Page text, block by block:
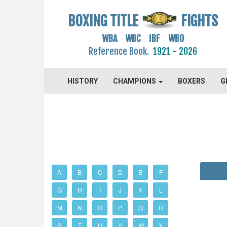
BOXING TITLE FIGHTS
WBA WBC IBF WBO
Reference Book. 1921 - 2026
HISTORY CHAMPIONS BOXERS
A B C D E F
G H I J K L
M N O P Q R